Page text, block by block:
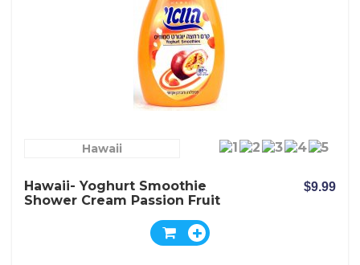
Hawaii
Hawaii- Yoghurt Smoothie
Shower Cream Passion Fruit
$9.99